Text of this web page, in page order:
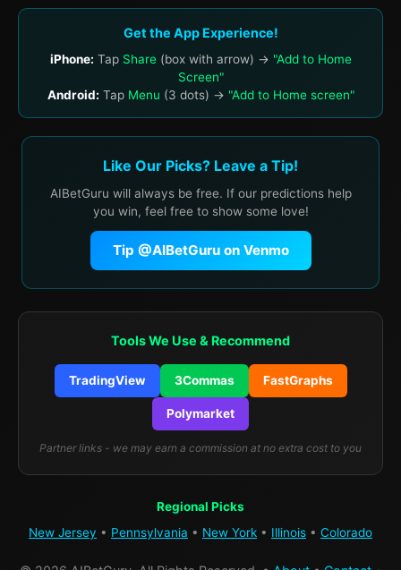
Get the App Experience!
iPhone: Tap Share(box with arrow) → "Add to Home
Screen"
Android: Tap Menu (3 dots) → "Add to Home screen"
Like Our Picks? Leave a Tip!
AIBetGuru will always be free. If our predictions help
you win, feel free to show some love!
Tip @AIBetGuru on Venmo
Tools We Use & Recommend
TradingView 3Commas FastGraphs
Polymarket
Partner links - we may earn a commission at no extra cost to you
Regional Picks
New Jersey • Pennsylvania • New York • Illinois • Colorado